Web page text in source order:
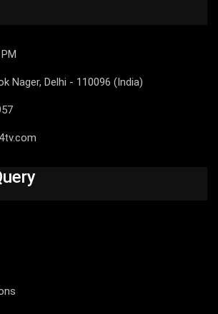
Nager, Delhi - 110096 (India)